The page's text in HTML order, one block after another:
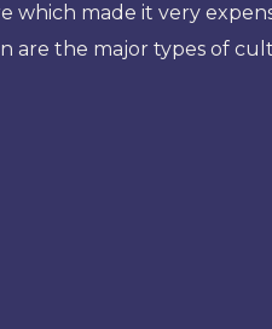
which made it very
are the major types of